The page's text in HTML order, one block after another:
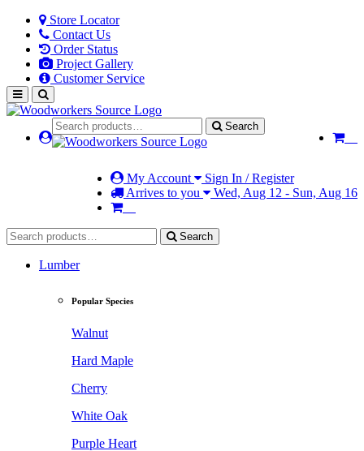
Store Locator
Contact Us
Order Status
Project Gallery
Customer Service
Search
My Account
Sign In / Register
Arrives to you
Wed, Aug 12 - Sun, Aug 16
Search
Lumber
Popular Species
Walnut
Hard Maple
Cherry
White Oak
Purple Heart